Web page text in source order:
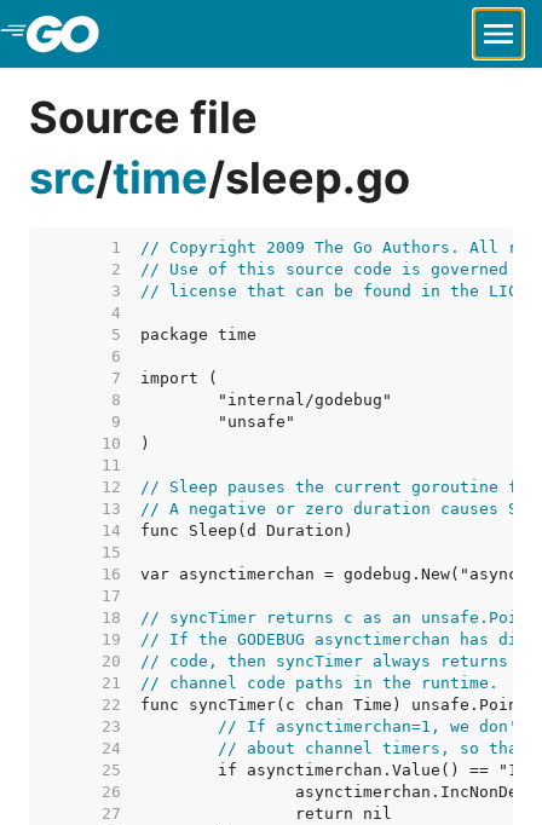
Skip to Main Content
Source file
src/time/sleep.go
     1
// Copyright 2009 The Go Authors. All
     2
// Use of this source code is governed by
     3
// license that can be found in the
     4
     5
     6
     7
     8
     9
    10
    11
    12
// Sleep pauses the current goroutine
    13
// A negative or zero duration causes
    14
    15
    16
    17
    18
// syncTimer returns c as an
    19
// If the GODEBUG asynctimerchan has
    20
// code, then syncTimer always returns
    21
// channel code paths in the runtime.
    22
    23
// If asynctimerchan=1, we don't
    24
// about channel timers, so that
    25
    26
    27